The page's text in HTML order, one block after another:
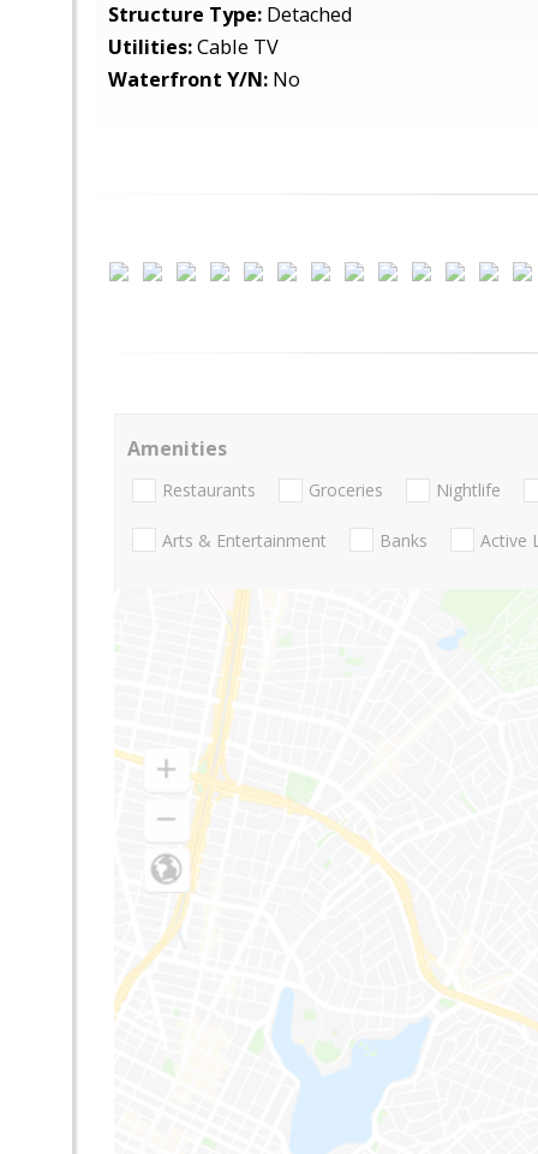
Structure Type: Detached
Utilities:Cable TV
Waterfront Y/N: No
Amenities
Restaurants Groceries Nightlife
Arts & Entertainment Banks Active